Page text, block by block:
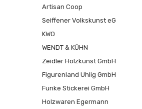
Artisan Coop
Seiffener Volkskunst eG
KWO
WENDT & KÜHN
Zeidler Holzkunst GmbH
Figurenland Uhlig GmbH
Funke Stickerei GmbH
Holzwaren Egermann